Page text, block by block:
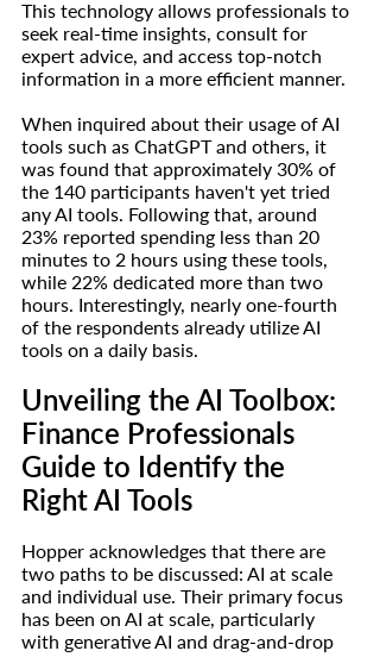
This technology allows professionals to
seek real-time insights, consult for
expert advice, and access top-notch
information in a more efficient manner.
When inquired about their usage of AI
tools such as ChatGPT and others, it
was found that approximately 30% of
the 140 participants haven't yet tried
any AI tools. Following that, around
23% reported spending less than 20
minutes to 2 hours using these tools,
while 22% dedicated more than two
hours. Interestingly, nearly one-fourth
of the respondents already utilize AI
tools on a daily basis.
Unveiling the AI Toolbox:
Finance Professionals
Guide to Identify the
Right AI Tools
Hopper acknowledges that there are
two paths to be discussed: AI at scale
and individual use. Their primary focus
has been on AI at scale, particularly
with generative AI and drag-and-drop